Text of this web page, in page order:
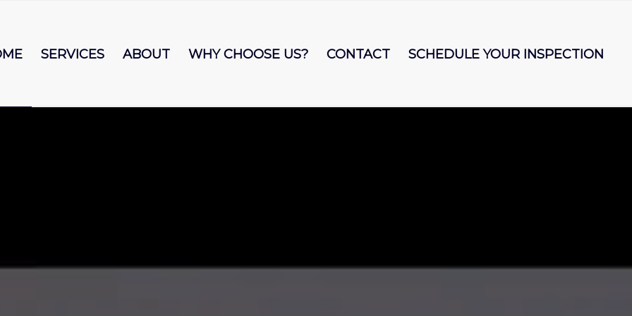
SERVICES ABOUT WHY CHOOSE US? CONTACT SCHEDULE YOUR INSPECTION